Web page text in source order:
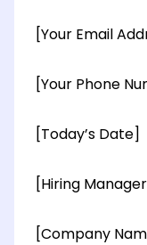
[Your Email
[Your Phone
[Today’s Date]
[Hiring
[Company